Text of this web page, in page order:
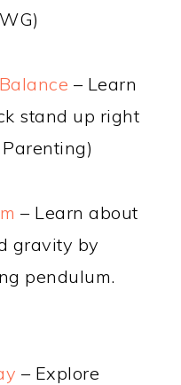
– Learn
stand up right
– Learn about
gravity by
pendulum.
– Explore